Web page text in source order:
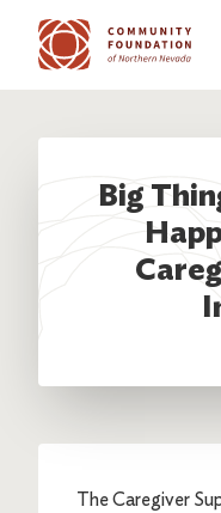
Skip to main content
Big
The Caregiver